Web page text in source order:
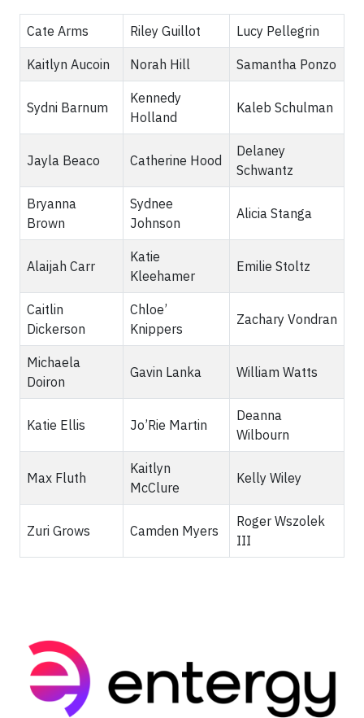
Cate Arms Riley Guillot Lucy Pellegrin
Kaitlyn Aucoin Norah Hill Samantha Ponzo
Sydni Barnum
Kennedy
Holland
Kaleb Schulman
Jayla Beaco Catherine Hood
Delaney
Schwantz
Bryanna
Brown
Sydnee
Johnson
Alicia Stanga
Alaijah Carr
Katie
Kleehamer
Emilie Stoltz
Caitlin
Dickerson
Chloe’
Knippers
Zachary Vondran
Michaela
Doiron
Gavin Lanka William Watts
Katie Ellis Jo’Rie Martin
Deanna
Wilbourn
Max Fluth
Kaitlyn
McClure
Kelly Wiley
Zuri Grows Camden Myers
Roger Wszolek
III